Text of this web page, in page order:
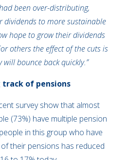
been over-distributing,
dividends to more sustainable
hope to grow their dividends
others the effect of the cuts is
bounce back quickly.”
track of pensions
survey show that almost
(73%) have multiple pension
in this group who have
their pensions has reduced